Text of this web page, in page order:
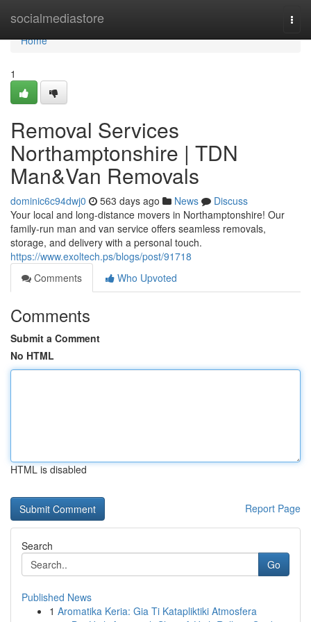
socialmediastore
Home
Home
1
Removal Services
Northamptonshire | TDN
Man&Van Removals
dominic6c94dwj0 563 days ago News
Discuss
Your local and long-distance movers in Northamptonshire! Our
family-run man and van service offers seamless removals,
storage, and delivery with a personal touch.
https://www.exoltech.ps/blogs/post/91718
Comments
Who Upvoted
Comments
Submit a Comment
No HTML
HTML is disabled
Report Page
Search
Go
Published News
1 Aromatika Keria: Gia Ti Katapliktiki Atmosfera